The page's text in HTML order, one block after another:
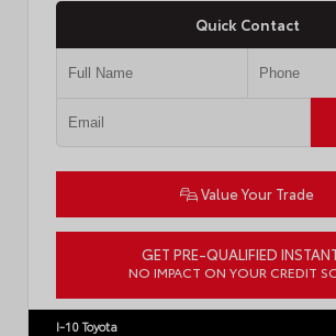
Quick Contact
Value Your Trade
GET PRE-QUALIFIED
NO IMPACT ON YOUR CREDIT
JTM7ERAV1TJ022795 Stock:T57789
I-10 Toyota